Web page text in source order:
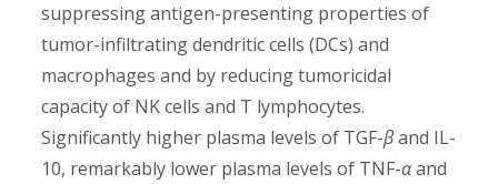
suppressing antigen-presenting properties of
tumor-infiltrating dendritic cells (DCs) and
macrophages and by reducing tumoricidal
capacity of NK cells and T lymphocytes.
Significantly higher plasma levels of TGF-βand IL-
10, remarkably lower plasma levels of TNF-αand